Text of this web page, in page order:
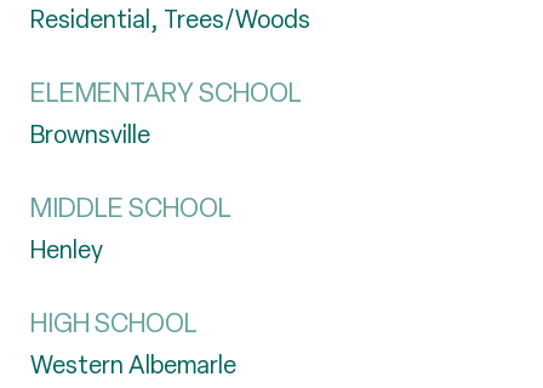
Residential, Trees/Woods
ELEMENTARY SCHOOL
Brownsville
MIDDLE SCHOOL
Henley
HIGH SCHOOL
Western Albemarle